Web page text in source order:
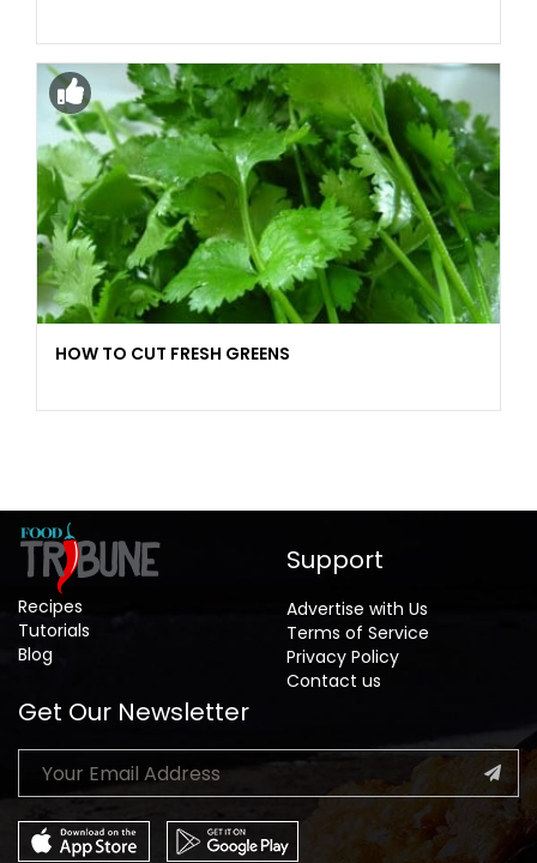
HOW TO CUT FRESH GREENS
Recipes
Tutorials
Blog
Support
Advertise with Us
Terms of Service
Privacy Policy
Contact us
Get Our Newsletter